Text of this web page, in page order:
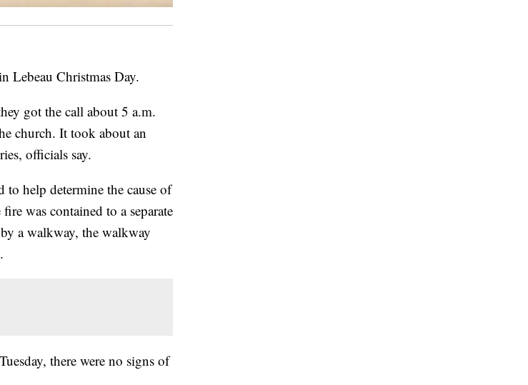
Lebeau Christmas Day.
got the call about 5 a.m.
church. It took about an
officials say.
to help determine the cause of
was contained to a separate
a walkway, the walkway
there were no signs of